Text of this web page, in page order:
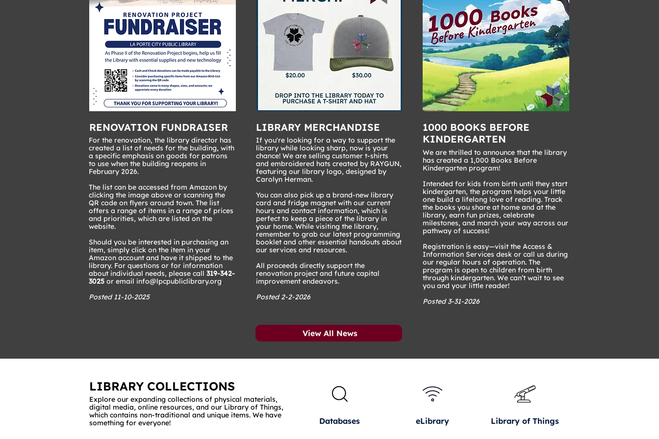
RENOVATION FUNDRAISER
For the renovation, the library director has
created a list of needs for the building, with
a specific emphasis on goods for patrons
to use when the building reopens in
February 2026.
The list can be accessed from Amazon by
clicking the image above or scanning the
QR code on flyers around town. The list
offers a range of items in a range of prices
and priorities, which are listed on the
website.​
Should you be interested in purchasing an
item, simply click on the item in your
Amazon account and have it shipped to the
library. For questions or for information
about individual needs, please call 319-342-
3025 or email info@lpcpubliclibrary.org.
Posted 11-10-2025
LIBRARY MERCHANDISE
If you're looking for a way to support the
library while looking sharp, now is your
chance! We are selling customer t-shirts
and embroidered hats created by RAYGUN,
featuring our library logo, designed by
Carolyn Herman.
You can also pick up a brand-new library
card and fridge magnet with our current
hours and contact information, which is
perfect to keep a piece of the library in
your home. While visiting the library,
remember to grab our latest programming
booklet and other essential handouts about
our services and resources.
All proceeds directly support the
renovation project and future capital
improvement endeavors.
Posted 2-2-2026
1000 BOOKS BEFORE
KINDERGARTEN
We are thrilled to announce that the library
has created a 1,000 Books Before
Kindergarten program!
Intended for kids from birth until they start
kindergarten, the program helps your little
one build a lifelong love of reading. Track
the books you share at home and at the
library, earn fun prizes, celebrate
milestones, and march your way across our
pathway of success!
Registration is easy—visit the Access &
Information Services desk or call us during
our regular hours of operation. The
program is open to children from birth
through kindergarten. We can’t wait to see
you and your little reader!
Posted 3-31-2026
View All News
LIBRARY COLLECTIONS
Explore our expanding collections of physical materials,
digital media, online resources, and our Library of Things,
which contains non-traditional and unique items. We have
something for everyone!
Databases eLibrary Library of Things